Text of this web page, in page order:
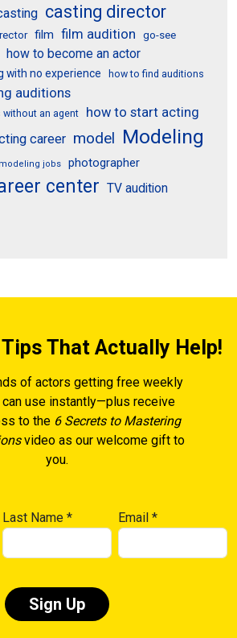
casting director
film film audition go-see
how to become an actor
with no experience how to find auditions
auditions
without an agent
how to start acting
career model Modeling
modeling jobs photographer
center TV audition
That Actually Help!
of actors getting free weekly
can use instantly—plus receive
to the 6 Secrets to Mastering
video as our welcome gift to
you.
Last Name* Email*